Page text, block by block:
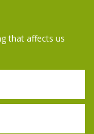
that affects us